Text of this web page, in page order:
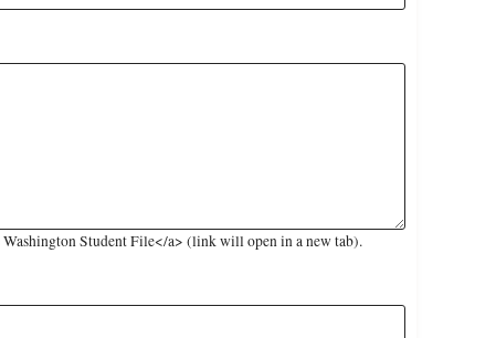
Student File</a> (link will open in a new tab).